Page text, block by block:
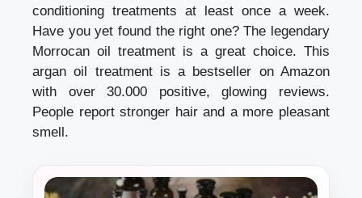
conditioning treatments at least once a week.
Have you yet found the right one? The legendary
Morrocan oil treatment is a great choice. This
argan oil treatment is a bestseller on Amazon
with over 30.000 positive, glowing reviews.
People report stronger hair and a more pleasant
smell.